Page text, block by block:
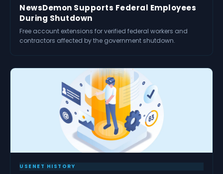
NewsDemon Supports Federal Employees
During Shutdown
Free account extensions for verified federal workers and
contractors affected by the government shutdown.
USENET HISTORY